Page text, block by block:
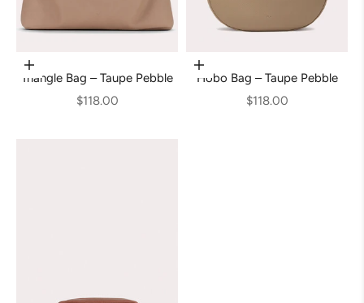
Add to cart
Triangle Bag – Taupe Pebble
Sale price
$118.00
Add to cart
Hobo Bag – Taupe Pebble
Sale price
$118.00